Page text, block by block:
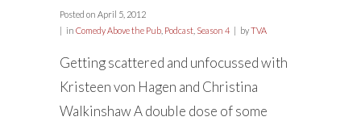
Posted on April 5, 2012
in Comedy Above the Pub Podcast Season 4 byTVA
Getting scattered and unfocussed with
Kristeen von Hagen and Christina
Walkinshaw A double dose of some